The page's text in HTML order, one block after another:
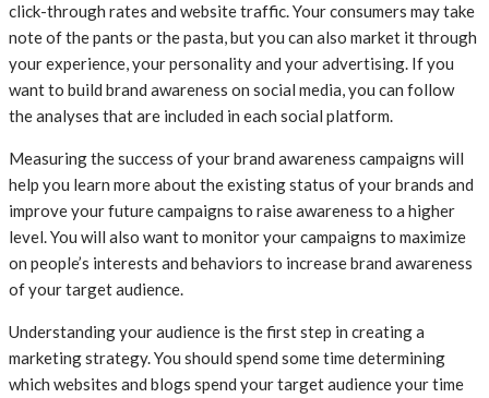
click-through rates and website traffic. Your consumers may take
note of the pants or the pasta, but you can also market it through
your experience, your personality and your advertising. If you
want to build brand awareness on social media, you can follow
the analyses that are included in each social platform.
Measuring the success of your brand awareness campaigns will
help you learn more about the existing status of your brands and
improve your future campaigns to raise awareness to a higher
level. You will also want to monitor your campaigns to maximize
on people’s interests and behaviors to increase brand awareness
of your target audience.
Understanding your audience is the first step in creating a
marketing strategy. You should spend some time determining
which websites and blogs spend your target audience your time